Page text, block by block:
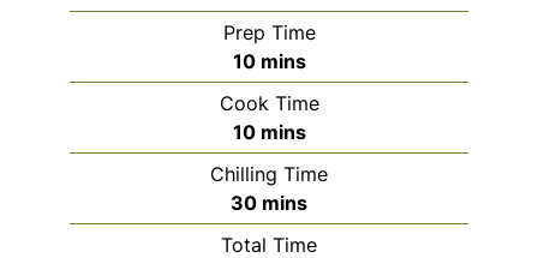
Prep Time
10minutes
mins
Cook Time
10minutes
mins
Chilling Time
30minutes
mins
Total Time